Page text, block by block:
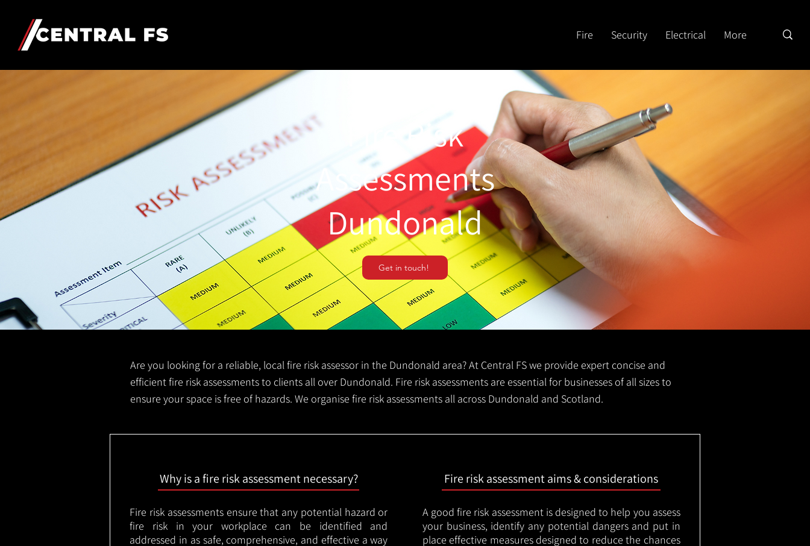
Fire Security Electrical More
Fire Risk
Assessments
Dundonald
Get in touch!
Are you looking for a reliable, local fire risk assessor in the Dundonald area? At Central FS we provide expert concise and
efficient fire risk assessments to clients all over Dundonald. Fire risk assessments are essential for businesses of all sizes to
ensure your space is free of hazards. We organise fire risk assessments all across Dundonald and Scotland.
Why is a fire risk assessment necessary?
Fire risk assessments ensure that any potential hazard or
fire risk in your workplace can be identified and
addressed in as safe, comprehensive, and effective a way
Fire risk assessment aims & considerations
A good fire risk assessment is designed to help you assess
your business, identify any potential dangers and put in
place effective measures designed to reduce the chances